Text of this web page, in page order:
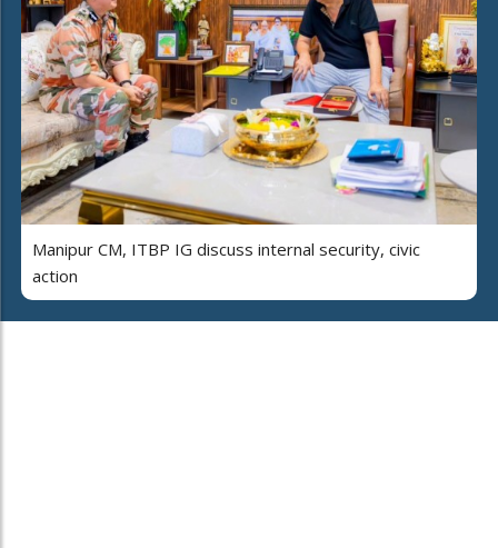
Manipur CM, ITBP IG discuss internal security, civic
action